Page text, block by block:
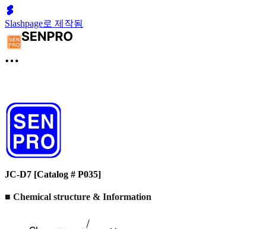
Slashpage로 제작됨
JC-D7 [Catalog # P035]
■ Chemical structure & Information